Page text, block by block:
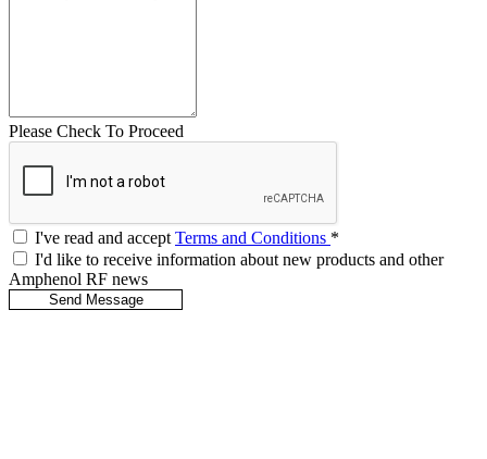
Please Check To Proceed
I've read and acceptTerms and Conditions *
I'd like to receive information about new products and other
Amphenol RF news